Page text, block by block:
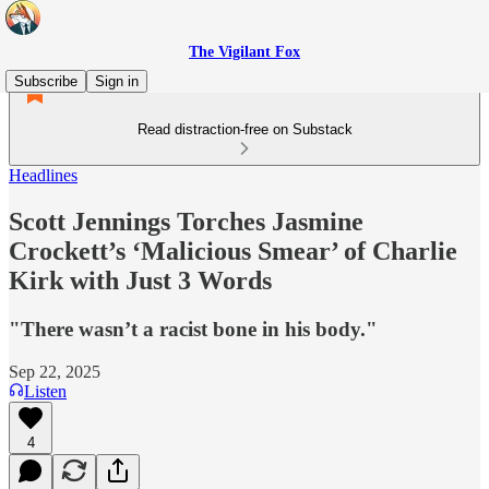
The Vigilant Fox
Subscribe
Sign in
Read distraction-free on Substack
Headlines
Scott Jennings Torches Jasmine
Crockett’s ‘Malicious Smear’ of Charlie
Kirk with Just 3 Words
"There wasn’t a racist bone in his body."
Sep 22, 2025
Listen
4